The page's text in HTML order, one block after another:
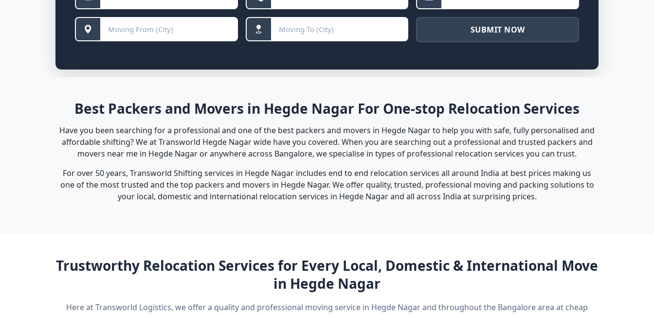
SUBMIT NOW
Best Packers and Movers in Hegde Nagar For One-stop Relocation Services
Have you been searching for a professional and one of the best packers and movers in Hegde Nagar to help you with safe, fully personalised and
affordable shifting? We at Transworld Hegde Nagar wide have you covered. When you are searching out a professional and trusted packers and
movers near me in Hegde Nagar or anywhere across Bangalore, we specialise in types of professional relocation services you can trust.
For over 50 years, Transworld Shifting services in Hegde Nagar includes end to end relocation services all around India at best prices making us
one of the most trusted and the top packers and movers in Hegde Nagar. We offer quality, trusted, professional moving and packing solutions to
your local, domestic and international relocation services in Hegde Nagar and all across India at surprising prices.
Trustworthy Relocation Services for Every Local, Domestic & International Move
in Hegde Nagar
Here at Transworld Logistics, we offer a quality and professional moving service in Hegde Nagar and throughout the Bangalore area at cheap